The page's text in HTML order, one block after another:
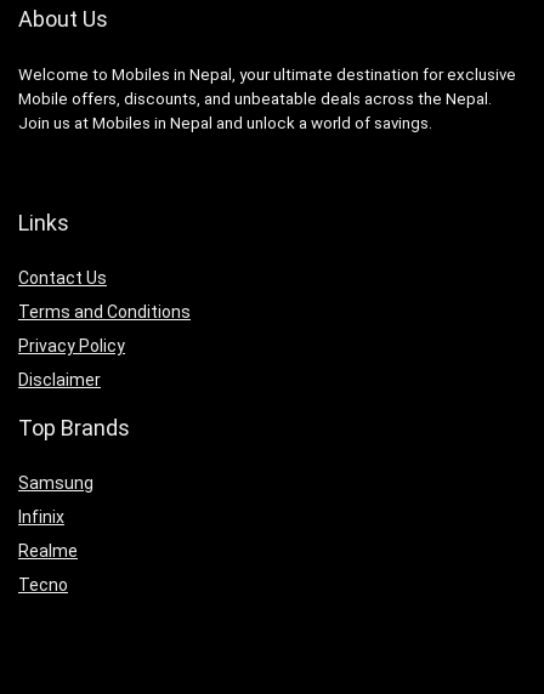
About Us
Welcome to Mobiles in Nepal, your ultimate destination for exclusive
Mobile offers, discounts, and unbeatable deals across the Nepal.
Join us at Mobiles in Nepal and unlock a world of savings.
Links
Contact Us
Terms and Conditions
Privacy Policy
Disclaimer
Top Brands
Samsung
Infinix
Realme
Tecno